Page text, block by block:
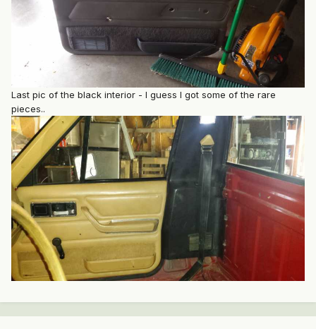
Last pic of the black interior - I guess I got some of the rare
pieces..